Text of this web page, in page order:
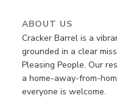
ABOUT US
Cracker Barrel is a
grounded in a clear
Pleasing People. Our
a home-away-from-
everyone is welcome.